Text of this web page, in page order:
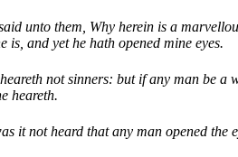
unto them, Why herein is a
is, and yet he hath opened mine eyes.
not sinners: but if any man be a
heareth.
it not heard that any man opened the